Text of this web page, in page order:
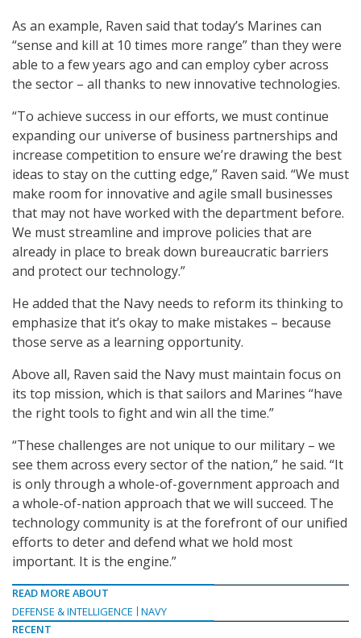
As an example, Raven said that today’s Marines can
“sense and kill at 10 times more range” than they were
able to a few years ago and can employ cyber across
the sector – all thanks to new innovative technologies.
“To achieve success in our efforts, we must continue
expanding our universe of business partnerships and
increase competition to ensure we’re drawing the best
ideas to stay on the cutting edge,” Raven said. “We must
make room for innovative and agile small businesses
that may not have worked with the department before.
We must streamline and improve policies that are
already in place to break down bureaucratic barriers
and protect our technology.”
He added that the Navy needs to reform its thinking to
emphasize that it’s okay to make mistakes – because
those serve as a learning opportunity.
Above all, Raven said the Navy must maintain focus on
its top mission, which is that sailors and Marines “have
the right tools to fight and win all the time.”
“These challenges are not unique to our military – we
see them across every sector of the nation,” he said. “It
is only through a whole-of-government approach and
a whole-of-nation approach that we will succeed. The
technology community is at the forefront of our unified
efforts to deter and defend what we hold most
important. It is the engine.”
READ MORE ABOUT
DEFENSE & INTELLIGENCE
NAVY
RECENT